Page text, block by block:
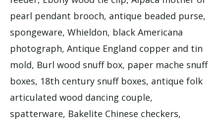
pearl pendant brooch, antique beaded purse,
spongeware, Whieldon, black Americana
photograph, Antique England copper and tin
mold, Burl wood snuff box, paper mache snuff
boxes, 18th century snuff boxes, antique folk
articulated wood dancing couple,
spatterware, Bakelite Chinese checkers,